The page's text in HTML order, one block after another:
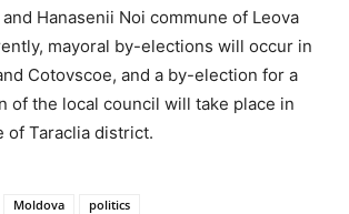
Hanasenii Noi commune of Leova
mayoral by-elections will occur in
Cotovscoe, and a by-election for a
of the local council will take place in
of Taraclia district.
Moldova politics